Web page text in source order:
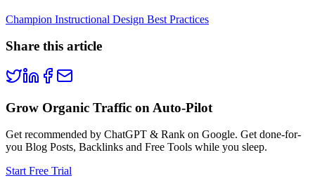
Champion Instructional Design Best Practices
Share this article
Grow Organic Traffic on Auto-Pilot
Get recommended by ChatGPT & Rank on Google. Get done-for-
you Blog Posts, Backlinks and Free Tools while you sleep.
Start Free Trial